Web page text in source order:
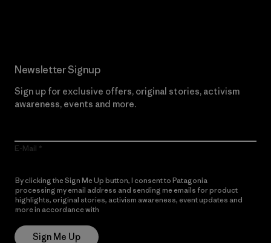
Newsletter Signup
Sign up for exclusive offers, original stories, activism
awareness, events and more.
E-Mail
By clicking the Sign Me Up button, I consent to Patagonia
processing my email address and sending me emails for product
highlights, original stories, activism awareness, event updates and
more in accordance with
Sign Me Up